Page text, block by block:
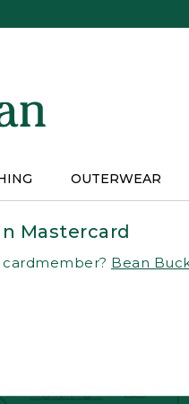
OUTERWEAR
Mastercard
cardmember? Bean